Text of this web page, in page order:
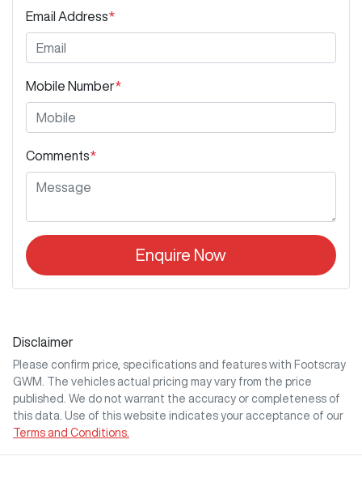
Email Address*
Mobile Number*
Comments*
Enquire Now
Disclaimer
Please confirm price, specifications and features with Footscray
GWM
. The vehicles actual pricing may vary from the price
published. We do not warrant the accuracy or completeness of
this data. Use of this website indicates your acceptance of our
Terms and Conditions.